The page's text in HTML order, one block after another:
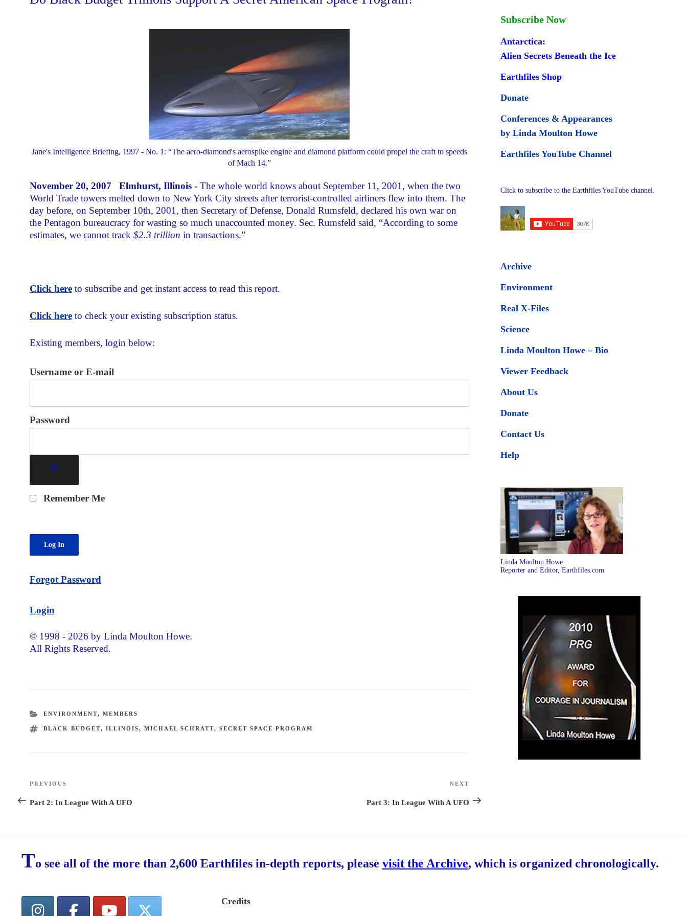
Jane's Intelligence Briefing, 1997 - No. 1: “The aero-diamond's aerospike engine and diamond platform could propel the craft to speeds
of Mach 14.”
November 20, 2007 Elmhurst, Illinois - The whole world knows about September 11, 2001, when the two
World Trade towers melted down to New York City streets after terrorist-controlled airliners flew into them. The
day before, on September 10th, 2001, then Secretary of Defense, Donald Rumsfeld, declared his own war on
the Pentagon bureaucracy for wasting so much unaccounted money. Sec. Rumsfeld said, “According to some
estimates, we cannot track $2.3 trillion in transactions.”
Click hereto subscribe and get instant access to read this report.
Click hereto check your existing subscription status.
Existing members, login below:
Username or E-mail
Password
Remember Me
Forgot Password
Login
© 1998 - 2026 by Linda Moulton Howe.
All Rights Reserved.
CATEGORIES
ENVIRONMENT,MEMBERS
TAGS
BLACK BUDGET,ILLINOIS,MICHAEL SCHRATT,SECRET SPACE PROGRAM
Post
navigation
Previous
Post
PREVIOUS
Part 2: In League With A UFO
Post
NEXT
Part 3: In League With A UFO
Subscribe Now
Antarctica:
Alien Secrets Beneath the Ice
Earthfiles Shop
Donate
Conferences & Appearances
by Linda Moulton Howe
Earthfiles YouTube Channel
Click to subscribe to the Earthfiles YouTube channel.
Archive
Environment
Real X-Files
Science
Linda Moulton Howe – Bio
Viewer Feedback
About Us
Donate
Contact Us
Help
Linda Moulton Howe
Reporter and Editor, Earthfiles.com
To see all of the more than 2,600 Earthfiles in-depth reports, please visit the Archive, which is organized chronologically.
Credits